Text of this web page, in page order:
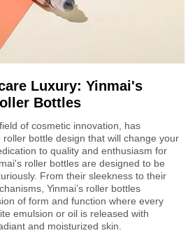
Luxury: Yinmai's
Bottles
of cosmetic innovation, has
bottle design that will change your
to quality and enthusiasm for
roller bottles are designed to be
From their sleekness to their
Yinmai’s roller bottles
of form and function where every
emulsion or oil is released with
and moisturized skin.